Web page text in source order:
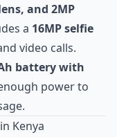
and 2MP
a 16MP selfie
video calls.
battery with
power to
Kenya